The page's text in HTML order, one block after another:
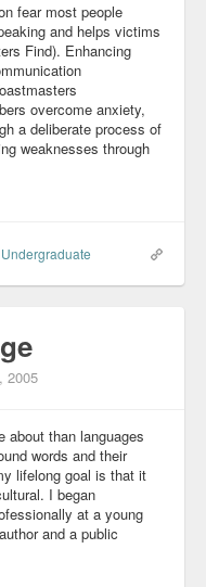
fear most people
and helps victims
Find). Enhancing
overcome anxiety,
a deliberate process of
weaknesses through
Undergraduate
2005
about than languages
words and their
lifelong goal is that it
I began
at a young
and a public